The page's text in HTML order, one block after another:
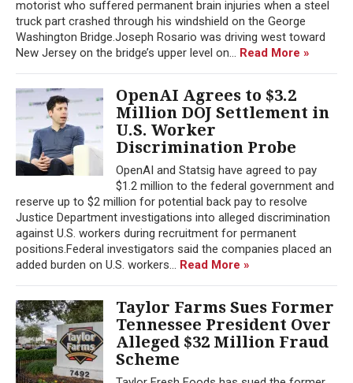
motorist who suffered permanent brain injuries when a steel
truck part crashed through his windshield on the George
Washington Bridge.Joseph Rosario was driving west toward
New Jersey on the bridge’s upper level on... Read More »
OpenAI Agrees to $3.2
Million DOJ Settlement in
U.S. Worker
Discrimination Probe
OpenAI and Statsig have agreed to pay
$1.2 million to the federal government and
reserve up to $2 million for potential back pay to resolve
Justice Department investigations into alleged discrimination
against U.S. workers during recruitment for permanent
positions.Federal investigators said the companies placed an
added burden on U.S. workers... Read More »
Taylor Farms Sues Former
Tennessee President Over
Alleged $32 Million Fraud
Scheme